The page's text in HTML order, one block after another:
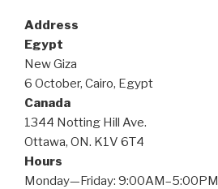
Address
Egypt
New Giza
6 October, Cairo, Egypt
Canada
1344 Notting Hill Ave.
Ottawa, ON. K1V 6T4
Hours
Monday—Friday: 9:00AM–5:00PM